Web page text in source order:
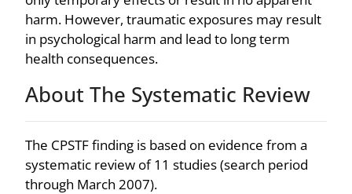
harm. However, traumatic exposures may result
in psychological harm and lead to long term
health consequences.
About The Systematic Review
The CPSTF finding is based on evidence from a
systematic review of 11 studies (search period
through March 2007).